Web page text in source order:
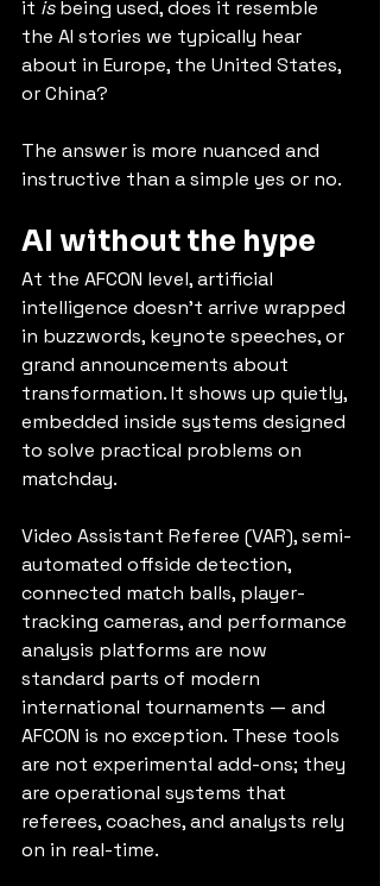
it is being used, does it resemble
the AI stories we typically hear
about in Europe, the United States,
or China?
The answer is more nuanced and
instructive than a simple yes or no.
AI without the hype
At the AFCON level, artificial
intelligence doesn’t arrive wrapped
in buzzwords, keynote speeches, or
grand announcements about
transformation. It shows up quietly,
embedded inside systems designed
to solve practical problems on
matchday.
Video Assistant Referee (VAR), semi-
automated offside detection,
connected match balls, player-
tracking cameras, and performance
analysis platforms are now
standard parts of modern
international tournaments — and
AFCON is no exception. These tools
are not experimental add-ons; they
are operational systems that
referees, coaches, and analysts rely
on in real-time.